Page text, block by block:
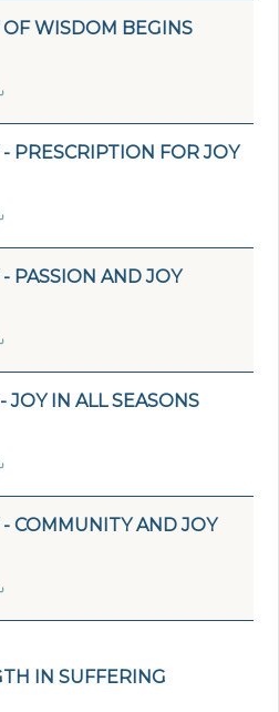
OF WISDOM BEGINS
PRESCRIPTION FOR JOY
PASSION AND JOY
JOY IN ALL SEASONS
COMMUNITY AND JOY
IN SUFFERING